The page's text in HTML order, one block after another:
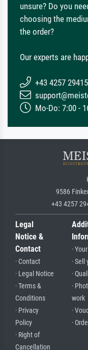
unsure? Do you
choosing the
the order?
Our experts are
+43 4257 29415
Mo-Do: 7:00 -
9586
+43 4257
Legal
Notice &
Contact
· Contact
· Legal Notice
· Terms &
Conditions
· Privacy
Policy
· Right of
Cancellation
·
·
·
·
work
·
·